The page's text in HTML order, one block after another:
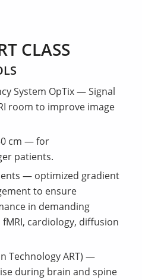
CLASS
System OpTix — Signal
room to improve image
cm — for
patients.
— optimized gradient
to ensure
in demanding
cardiology, diffusion
Technology ART) —
during brain and spine